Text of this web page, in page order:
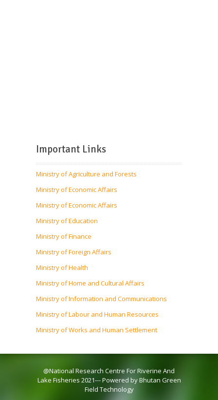
Important Links
Ministry of Agriculture and Forests
Ministry of Economic Affairs
Ministry of Economic Affairs
Ministry of Education
Ministry of Finance
Ministry of Foreign Affairs
Ministry of Health
Ministry of Home and Cultural Affairs
Ministry of Information and Communications
Ministry of Labour and Human Resources
Ministry of Works and Human Settlement
@National Research Centre For Riverine And
Lake Fisheries 2021--- Powered by Bhutan Green
Field Technology